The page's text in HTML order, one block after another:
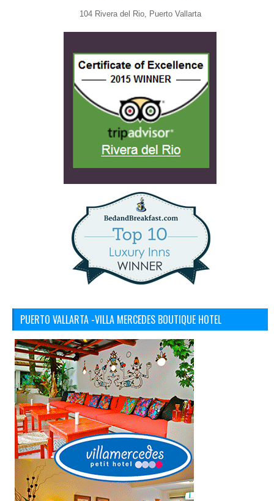
104 Rivera del Rio, Puerto Vallarta
PUERTO VALLARTA -VILLA MERCEDES BOUTIQUE HOTEL